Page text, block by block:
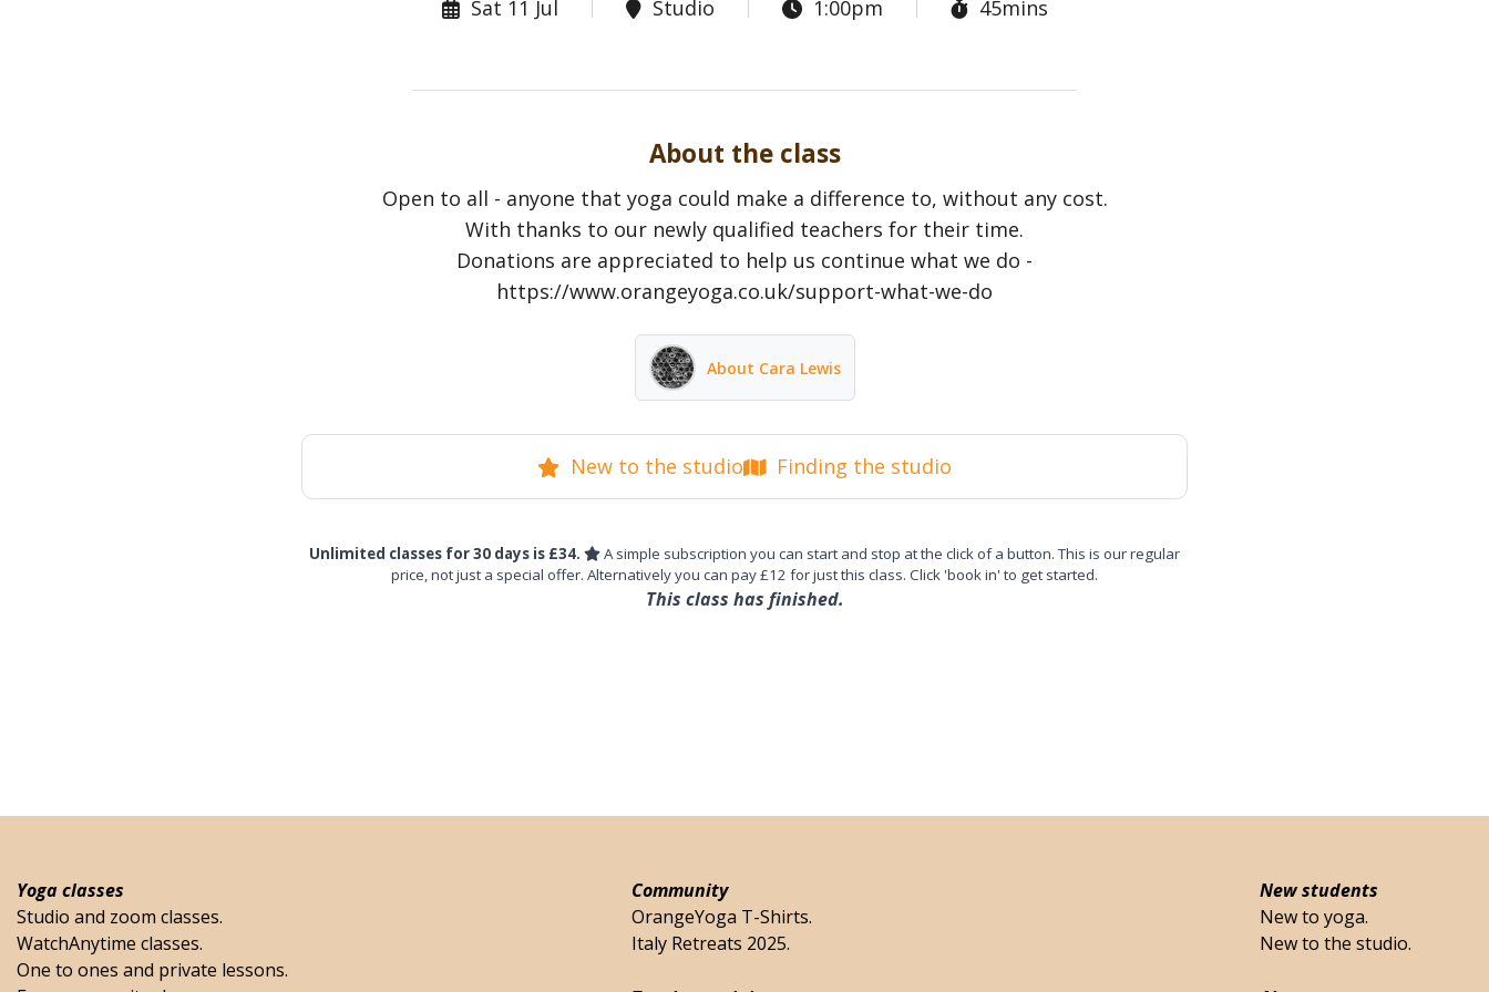
Sat 11 Jul Studio 1:00pm 45mins
About the class
Open to all - anyone that yoga could make a difference to, without any cost.
With thanks to our newly qualified teachers for their time.
Donations are appreciated to help us continue what we do -
https://www.orangeyoga.co.uk/support-what-we-do
About Cara Lewis
New to the studio Finding the studio
Unlimited classes for 30 days is £34.
A simple subscription you can start and stop at the click of a button. This is our regular
price, not just a special offer. Alternatively you can pay £12 for just this class. Click 'book in' to get started.
This class has finished.
Yoga classes
Studio and zoom classes.
WatchAnytime classes.
One to ones and private lessons.
Community
OrangeYoga T-Shirts.
Italy Retreats 2025.
New students
New to yoga.
New to the studio.